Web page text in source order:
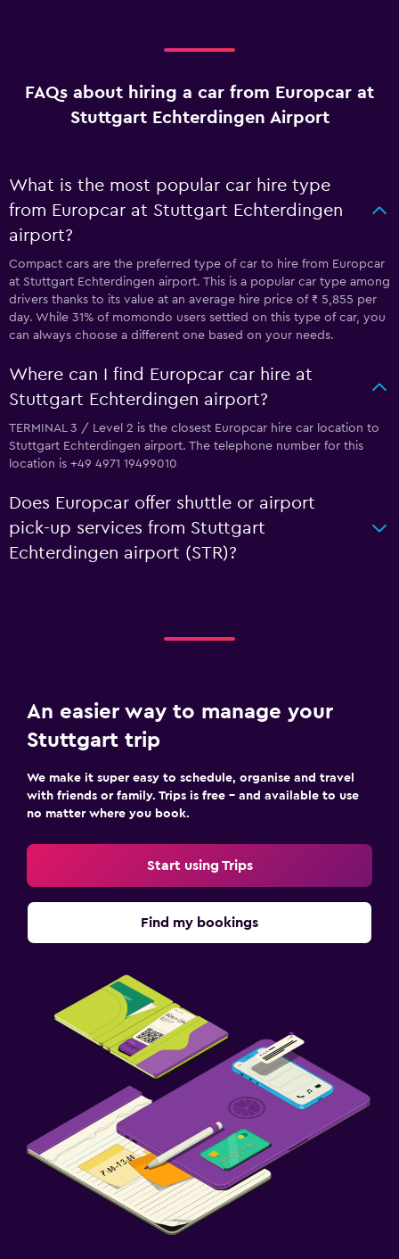
FAQs about hiring a car from Europcar at
Stuttgart Echterdingen Airport
What is the most popular car hire type
from Europcar at Stuttgart Echterdingen
airport?
Compact cars are the preferred type of car to hire from Europcar
at Stuttgart Echterdingen airport. This is a popular car type among
drivers thanks to its value at an average hire price of ₹ 5,855 per
day. While 31% of momondo users settled on this type of car, you
can always choose a different one based on your needs.
Where can I find Europcar car hire at
Stuttgart Echterdingen airport?
TERMINAL 3 / Level 2 is the closest Europcar hire car location to
Stuttgart Echterdingen airport. The telephone number for this
location is +49 4971 19499010
Does Europcar offer shuttle or airport
pick-up services from Stuttgart
Echterdingen airport (STR)?
An easier way to manage your
Stuttgart trip
We make it super easy to schedule, organise and travel
with friends or family. Trips is free – and available to use
no matter where you book.
Start using Trips
Find my bookings